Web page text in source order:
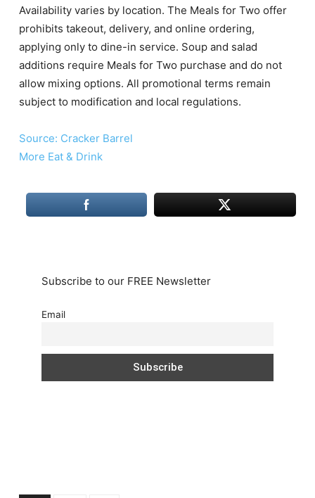
Availability varies by location. The Meals for Two offer
prohibits takeout, delivery, and online ordering,
applying only to dine-in service. Soup and salad
additions require Meals for Two purchase and do not
allow mixing options. All promotional terms remain
subject to modification and local regulations.
Source: Cracker Barrel
More Eat & Drink
Subscribe to our FREE Newsletter
Email